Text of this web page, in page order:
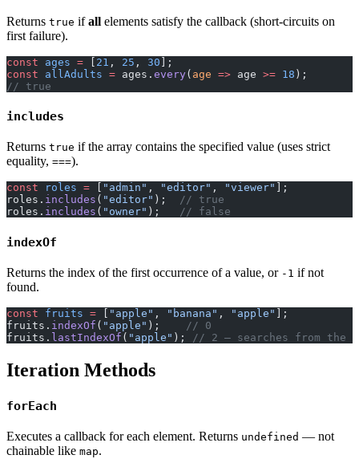
Returns true ifall elements satisfy the callback (short-circuits on
first failure).
const ages = 21 , 25 , 30 ];
const allAdults = ages. every( age => age >= 18 );
// true
includes
Returns true if the array contains the specified value (uses strict
equality, ===).
const roles = "admin" , "editor" , "viewer"
];
roles. includes ( "editor" );
// true
roles. includes ( "owner" ); // false
indexOf
Returns the index of the first occurrence of a value, or -1 if not
found.
const fruits = [ "apple" , "banana" , "apple" ];
fruits. indexOf ( "apple" );
// 0
fruits. lastIndexOf ( "apple" ); // 2 — searches from the
Iteration Methods
forEach
Executes a callback for each element. Returns undefined — not
chainable like map.